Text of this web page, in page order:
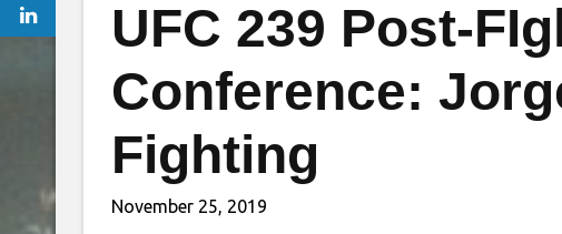
UFC 239 Post-
Conference:
Fighting
November 25, 2019